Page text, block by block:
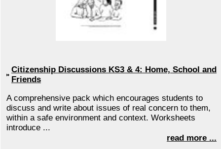
Citizenship Discussions KS3 & 4: Home, School and
Friends
A comprehensive pack which encourages students to
discuss and write about issues of real concern to them,
within a safe environment and context. Worksheets
introduce ...
read more ...